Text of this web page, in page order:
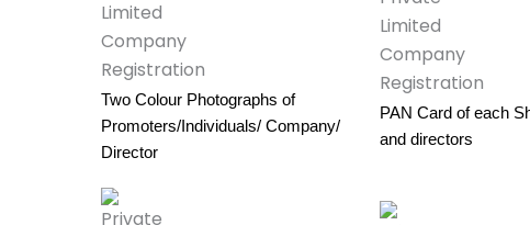
Two Colour Photographs of
Promoters/Individuals/ Company/
Director
PAN Card of each
and directors